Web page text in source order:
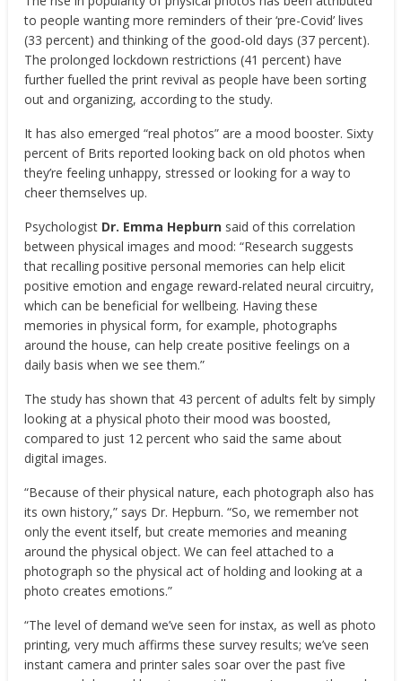
to people wanting more reminders of their ‘pre-Covid’ lives
(33 percent) and thinking of the good-old days (37 percent).
The prolonged lockdown restrictions (41 percent) have
further fuelled the print revival as people have been sorting
out and organizing, according to the study.
It has also emerged “real photos” are a mood booster. Sixty
percent of Brits reported looking back on old photos when
they’re feeling unhappy, stressed or looking for a way to
cheer themselves up.
Psychologist Dr. Emma Hepburn said of this correlation
between physical images and mood: “Research suggests
that recalling positive personal memories can help elicit
positive emotion and engage reward-related neural circuitry,
which can be beneficial for wellbeing. Having these
memories in physical form, for example, photographs
around the house, can help create positive feelings on a
daily basis when we see them.”
The study has shown that 43 percent of adults felt by simply
looking at a physical photo their mood was boosted,
compared to just 12 percent who said the same about
digital images.
“Because of their physical nature, each photograph also has
its own history,” says Dr. Hepburn. “So, we remember not
only the event itself, but create memories and meaning
around the physical object. We can feel attached to a
photograph so the physical act of holding and looking at a
photo creates emotions.”
“The level of demand we’ve seen for instax, as well as photo
printing, very much affirms these survey results; we’ve seen
instant camera and printer sales soar over the past five